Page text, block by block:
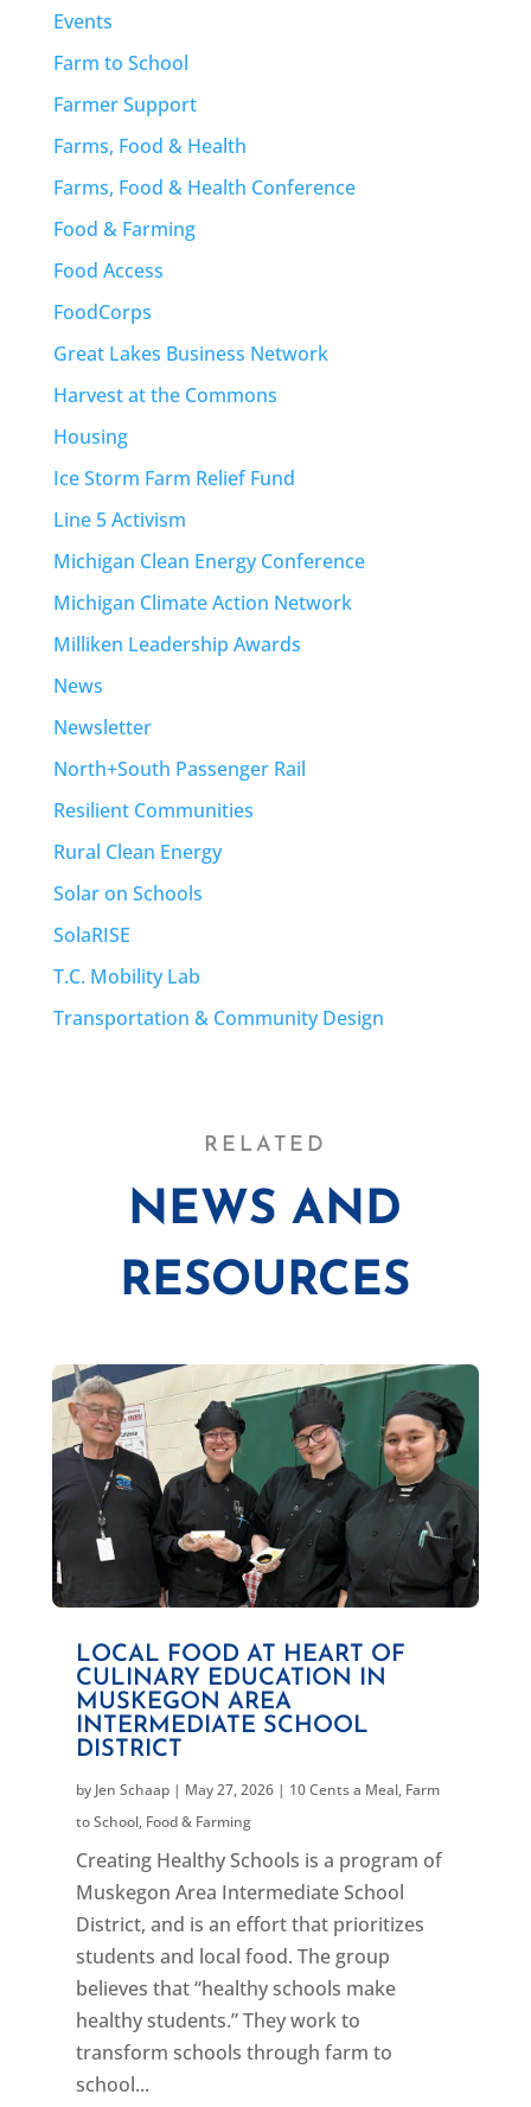
Events
Farm to School
Farmer Support
Farms, Food & Health
Farms, Food & Health Conference
Food & Farming
Food Access
FoodCorps
Great Lakes Business Network
Harvest at the Commons
Housing
Ice Storm Farm Relief Fund
Line 5 Activism
Michigan Clean Energy Conference
Michigan Climate Action Network
Milliken Leadership Awards
News
Newsletter
North+South Passenger Rail
Resilient Communities
Rural Clean Energy
Solar on Schools
SolaRISE
T.C. Mobility Lab
Transportation & Community Design
RELATED
NEWS AND
RESOURCES
LOCAL FOOD AT HEART OF
CULINARY EDUCATION IN
MUSKEGON AREA
INTERMEDIATE SCHOOL
DISTRICT
by Jen Schaap| May 27, 2026| 10 Cents a Meal, Farm
to School, Food & Farming
Creating Healthy Schools is a program of
Muskegon Area Intermediate School
District, and is an effort that prioritizes
students and local food. The group
believes that “healthy schools make
healthy students.” They work to
transform schools through farm to
school...